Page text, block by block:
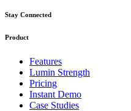
Stay Connected
Product
Features
Lumin Strength
Pricing
Instant Demo
Case Studies